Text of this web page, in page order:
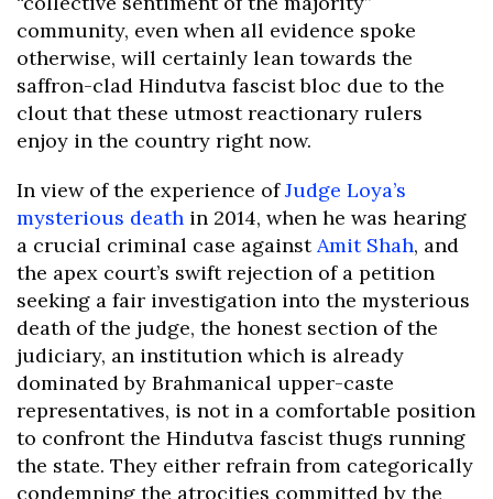
community, even when all evidence spoke
otherwise, will certainly lean towards the
saffron-clad Hindutva fascist bloc due to the
clout that these utmost reactionary rulers
enjoy in the country right now.
In view of the experience ofJudge Loya’s
mysterious death in 2014, when he was hearing
a crucial criminal case againstAmit Shah, and
the apex court’s swift rejection of a petition
seeking a fair investigation into the mysterious
death of the judge, the honest section of the
judiciary, an institution which is already
dominated by Brahmanical upper-caste
representatives, is not in a comfortable position
to confront the Hindutva fascist thugs running
the state. They either refrain from categorically
condemning the atrocities committed by the